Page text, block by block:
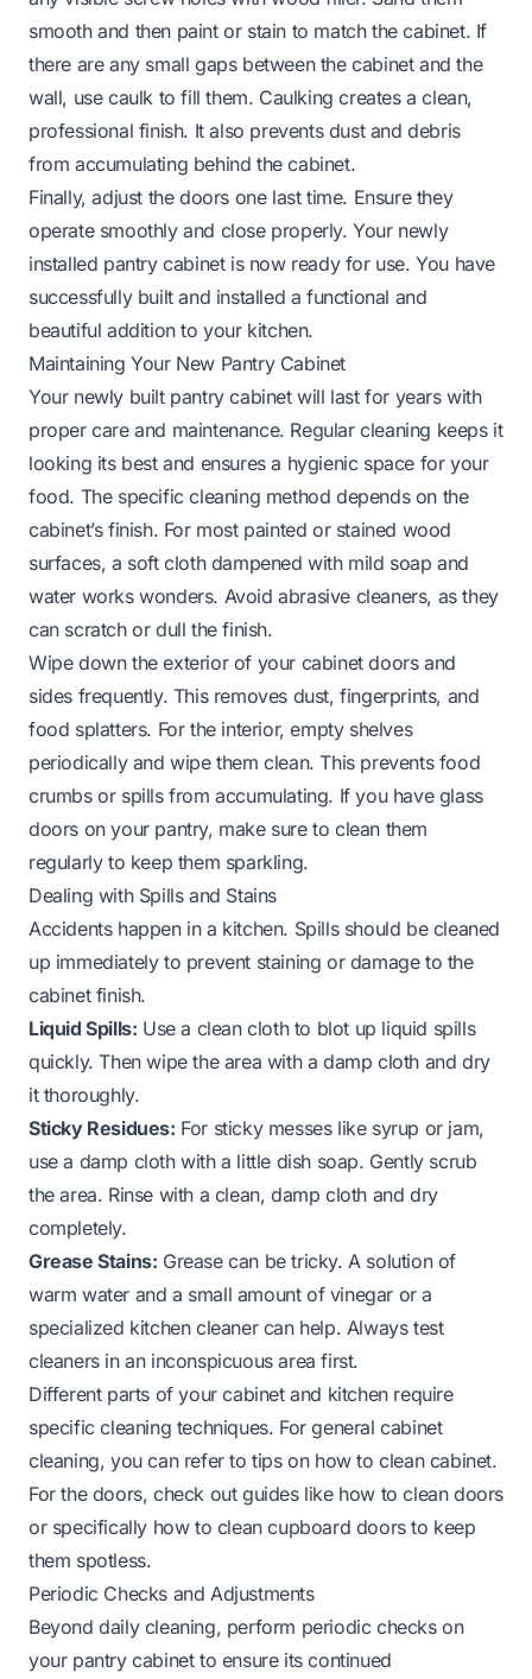
smooth and then paint or stain to match the cabinet. If
there are any small gaps between the cabinet and the
wall, use caulk to fill them. Caulking creates a clean,
professional finish. It also prevents dust and debris
from accumulating behind the cabinet.
Finally, adjust the doors one last time. Ensure they
operate smoothly and close properly. Your newly
installed pantry cabinet is now ready for use. You have
successfully built and installed a functional and
beautiful addition to your kitchen.
Maintaining Your New Pantry Cabinet
Your newly built pantry cabinet will last for years with
proper care and maintenance. Regular cleaning keeps it
looking its best and ensures a hygienic space for your
food. The specific cleaning method depends on the
cabinet’s finish. For most painted or stained wood
surfaces, a soft cloth dampened with mild soap and
water works wonders. Avoid abrasive cleaners, as they
can scratch or dull the finish.
Wipe down the exterior of your cabinet doors and
sides frequently. This removes dust, fingerprints, and
food splatters. For the interior, empty shelves
periodically and wipe them clean. This prevents food
crumbs or spills from accumulating. If you have glass
doors on your pantry, make sure to clean them
regularly to keep them sparkling.
Dealing with Spills and Stains
Accidents happen in a kitchen. Spills should be cleaned
up immediately to prevent staining or damage to the
cabinet finish.
Liquid Spills: Use a clean cloth to blot up liquid spills
quickly. Then wipe the area with a damp cloth and dry
it thoroughly.
Sticky Residues: For sticky messes like syrup or jam,
use a damp cloth with a little dish soap. Gently scrub
the area. Rinse with a clean, damp cloth and dry
completely.
Grease Stains: Grease can be tricky. A solution of
warm water and a small amount of vinegar or a
specialized kitchen cleaner can help. Always test
cleaners in an inconspicuous area first.
Different parts of your cabinet and kitchen require
specific cleaning techniques. For general cabinet
cleaning, you can refer to tips on how to clean cabinet.
For the doors, check out guides like how to clean doors
or specifically how to clean cupboard doorsto keep
them spotless.
Periodic Checks and Adjustments
Beyond daily cleaning, perform periodic checks on
your pantry cabinet to ensure its continued